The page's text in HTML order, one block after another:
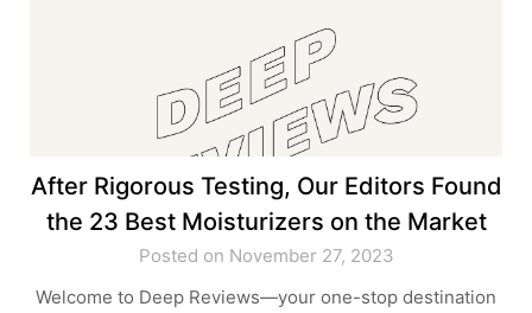
After Rigorous Testing, Our Editors Found
the 23 Best Moisturizers on the Market
Posted on November 27, 2023
Welcome to Deep Reviews—your one-stop destination